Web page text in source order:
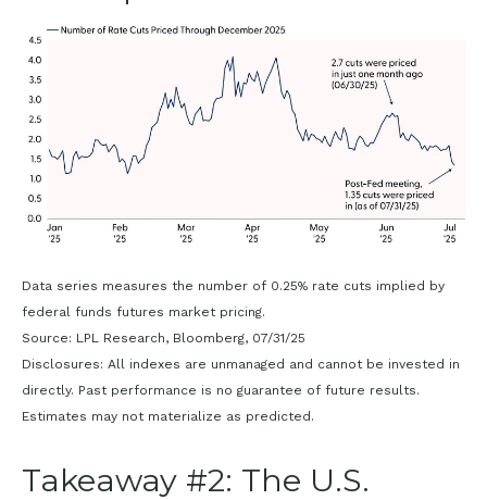
Data series measures the number of 0.25% rate cuts implied by
federal funds futures market pricing.
Source: LPL Research, Bloomberg, 07/31/25
Disclosures: All indexes are unmanaged and cannot be invested in
directly. Past performance is no guarantee of future results.
Estimates may not materialize as predicted.
Takeaway #2: The U.S.